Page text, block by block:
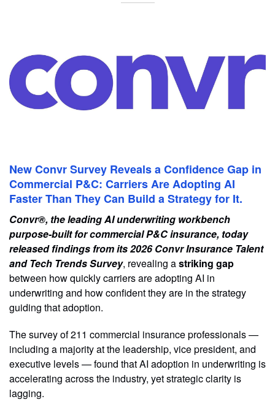
New Convr Survey Reveals a Confidence Gap in
Commercial P&C: Carriers Are Adopting AI
Faster Than They Can Build a Strategy for It.
Convr®, the leading AI underwriting workbench
purpose-built for commercial P&C insurance, today
released findings from its 2026 Convr Insurance Talent
and Tech Trends Survey, revealing astriking gap
between how quickly carriers are adopting AI in
underwriting and how confident they are in the strategy
guiding that adoption.
The survey of 211 commercial insurance professionals —
including a majority at the leadership, vice president, and
executive levels — found that AI adoption in underwriting is
accelerating across the industry, yet strategic clarity is
lagging.